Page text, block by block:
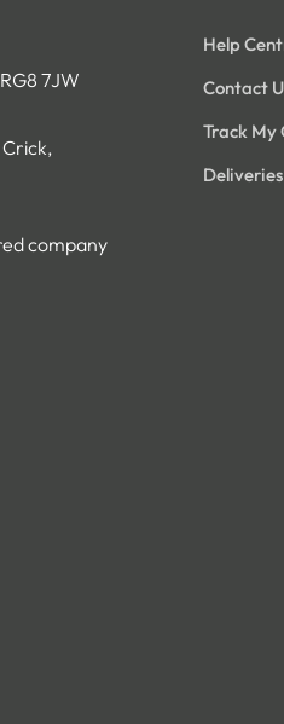
7JW
company
Help
Contact
Track My